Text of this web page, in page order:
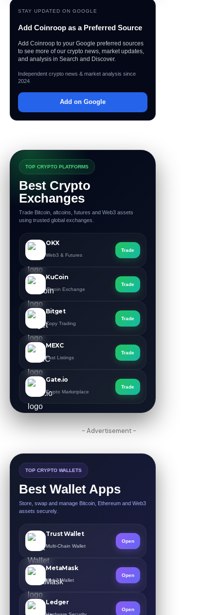
STAY UPDATED ON GOOGLE
Add Coinroop as a Preferred Source
Add Coinroop to your Google preferred sources
to see more of our crypto news, market updates,
and analysis in Search and Discover.
Independent crypto news & market analysis since
2024
Add on Google
TOP CRYPTO PLATFORMS
Best Crypto
Exchanges
Trade Bitcoin, altcoins, futures and Web3 assets
using trusted global exchanges.
OKX
Web3 & Futures
Trade
KuCoin
Altcoin Exchange
Trade
Bitget
Copy Trading
Trade
MEXC
Fast Listings
Trade
Gate.io
Crypto Marketplace
Trade
- Advertisement -
TOP CRYPTO WALLETS
Best Wallet Apps
Store, swap and manage Bitcoin, Ethereum and Web3
assets securely.
Trust Wallet
Multi-Chain Wallet
Open
MetaMask
Web3 Wallet
Open
Ledger
Open